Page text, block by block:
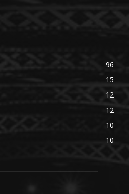
96
15
12
12
10
10